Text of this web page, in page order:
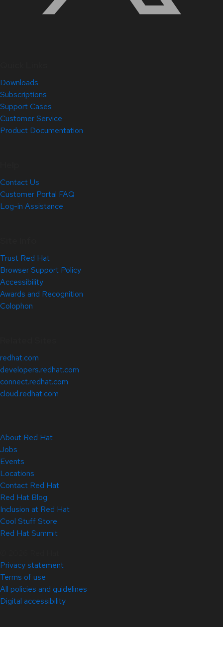
Downloads
Subscriptions
Support Cases
Customer Service
Product Documentation
Contact Us
Customer Portal FAQ
Log-in Assistance
Trust Red Hat
Browser Support Policy
Accessibility
Awards and Recognition
Colophon
redhat.com
developers.redhat.com
connect.redhat.com
cloud.redhat.com
About Red Hat
Jobs
Events
Locations
Contact Red Hat
Red Hat Blog
Inclusion at Red Hat
Cool Stuff Store
Red Hat Summit
Privacy statement
Terms of use
All policies and guidelines
Digital accessibility